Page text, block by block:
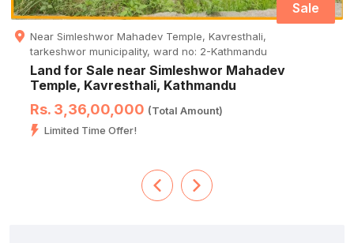
Sale
Near Simleshwor Mahadev Temple, Kavresthali,
tarkeshwor municipality, ward no: 2-Kathmandu
Land for Sale near Simleshwor Mahadev
Temple, Kavresthali, Kathmandu
Rs. 3,36,00,000 (Total Amount)
Limited Time Offer!